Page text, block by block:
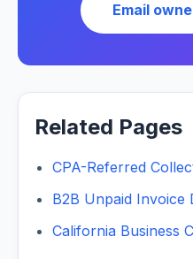
Email
Related Pages
CPA-Referred
B2B Unpaid Invoice
California Business